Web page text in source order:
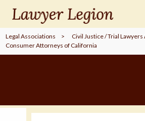
find aLAWYER
Legal Associations > Civil Justice / Trial
Consumer Attorneys of California